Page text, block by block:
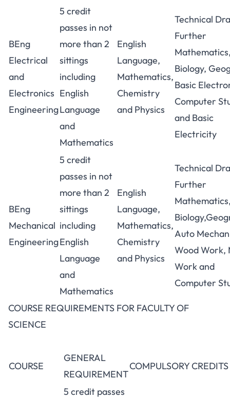
BEng
Electrical
and
Electronics
Engineering
5 credit
passes in not
more than 2
sittings
including
English
Language
and
Mathematics
English
Language,
Mathematics,
Chemistry
and Physics
Technical
Further
Biology,
Basic
Computer
and Basic
Electricity
BEng
Mechanical
Engineering
5 credit
passes in not
more than 2
sittings
including
English
Language
and
Mathematics
English
Language,
Mathematics,
Chemistry
and Physics
Technical
Further
Auto
Wood Work,
Work and
Computer
COURSE REQUIREMENTS FOR FACULTY OF
SCIENCE
COURSE
GENERAL
REQUIREMENT
COMPULSORY CREDITS
5 credit passes